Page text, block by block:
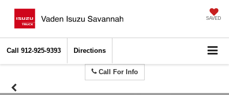
SAVED
Call 912-925-9393 Directions
Call For Info